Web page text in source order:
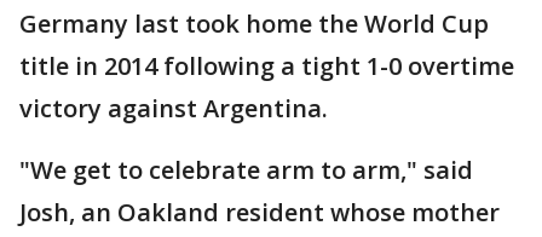
Germany last took home the World Cup
title in 2014 following a tight 1-0 overtime
victory against Argentina.
"We get to celebrate arm to arm," said
Josh, an Oakland resident whose mother